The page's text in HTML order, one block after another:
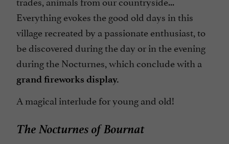
Everything evokes the good old days in this
village recreated by a passionate enthusiast, to
be discovered during the day or in the evening
during the Nocturnes, which conclude with a
grand fireworks display.
A magical interlude for young and old!
The Nocturnes of Bournat